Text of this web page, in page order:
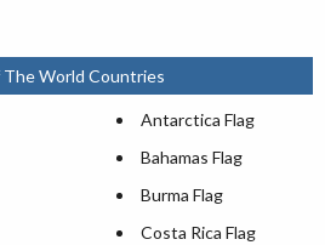
The World Countries
Antarctica Flag
Bahamas Flag
Burma Flag
Costa Rica Flag